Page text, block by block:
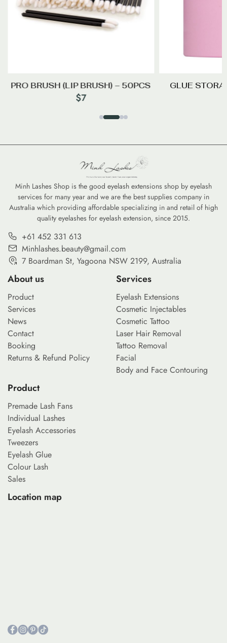
PRO BRUSH (LIP BRUSH) – 50PCS
$7
GLUE
Minh Lashes Shop is the good eyelash extensions shop by eyelash
services for many year and we are the best supplies company in
Australia which providing affordable specializing in and retail of high
quality eyelashes for eyelash extension, since 2015.
+61 452 331 613
Minhlashes.beauty@gmail.com
7 Boardman St, Yagoona NSW 2199, Australia
About us
Product
Services
News
Contact
Booking
Returns & Refund Policy
Services
Eyelash Extensions
Cosmetic Injectables
Cosmetic Tattoo
Laser Hair Removal
Tattoo Removal
Facial
Body and Face Contouring
Product
Premade Lash Fans
Individual Lashes
Eyelash Accessories
Tweezers
Eyelash Glue
Colour Lash
Sales
Location map